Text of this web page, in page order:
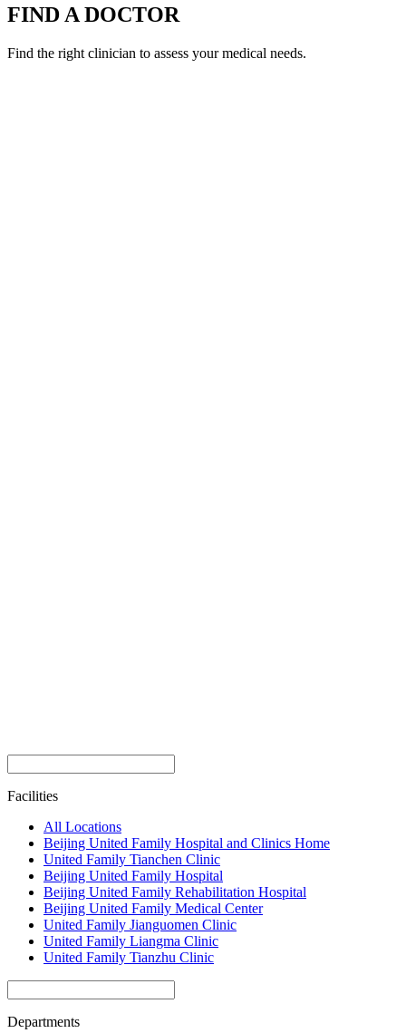
FIND A DOCTOR
Find the right clinician to assess your medical needs.
Facilities
All Locations
Beijing United Family Hospital and Clinics Home
United Family Tianchen Clinic
Beijing United Family Hospital
Beijing United Family Rehabilitation Hospital
Beijing United Family Medical Center
United Family Jianguomen Clinic
United Family Liangma Clinic
United Family Tianzhu Clinic
Departments